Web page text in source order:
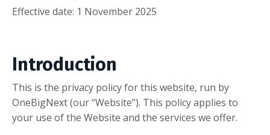
Effective date: 1 November 2025
Introduction
This is the privacy policy for this website, run by
OneBigNext (our “Website”). This policy applies to
your use of the Website and the services we offer.